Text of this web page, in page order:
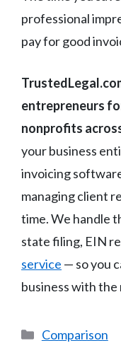
professional
pay for good
entrepreneurs
nonprofits
your business
invoicing
managing client
time. We handle
state filing, EIN
service — so you
business with the
Categories
Comparison